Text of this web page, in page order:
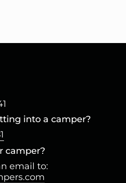
into a camper?
camper?
email to: